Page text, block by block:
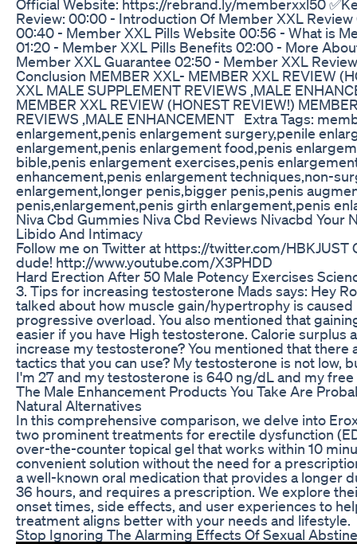
Official Website: https://rebrand.ly/memberxxl50
Review: 00:00 - Introduction Of Member XXL
00:40 - Member XXL Pills Website 00:56 - What is
01:20 - Member XXL Pills Benefits 02:00 - More
Member XXL Guarantee 02:50 - Member XXL
Conclusion MEMBER XXL- MEMBER XXL REVIEW
XXL MALE SUPPLEMENT REVIEWS ,MALE
MEMBER XXL REVIEW (HONEST REVIEW!)
REVIEWS ,MALE ENHANCEMENT Extra Tags:
enlargement,penis enlargement surgery,penile
enlargement,penis enlargement food,penis
bible,penis enlargement exercises,penis
enhancement,penis enlargement techniques,non-
enlargement,longer penis,bigger penis,penis
penis,enlargement,penis girth enlargement,penis
Niva Cbd Gummies Niva Cbd Reviews Nivacbd Your
Libido And Intimacy
Follow me on Twitter at https://twitter.com/HBKJUST
dude! http://www.youtube.com/X3PHDD
Hard Erection After 50 Male Potency Exercises
3. Tips for increasing testosterone Mads says: Hey
talked about how muscle gain/hypertrophy is
progressive overload. You also mentioned that
easier if you have High testosterone. Calorie surplus
increase my testosterone? You mentioned that
tactics that you can use? My testosterone is not low,
I'm 27 and my testosterone is 640 ng/dL and my
The Male Enhancement Products You Take Are
Natural Alternatives
In this comprehensive comparison, we delve into
two prominent treatments for erectile dysfunction
over-the-counter topical gel that works within 10
convenient solution without the need for a
a well-known oral medication that provides a longer
36 hours, and requires a prescription. We explore
onset times, side effects, and user experiences to
treatment aligns better with your needs and lifestyle.
Stop Ignoring The Alarming Effects Of Sexual